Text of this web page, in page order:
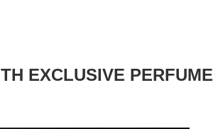
EXCLUSIVE PERFUME